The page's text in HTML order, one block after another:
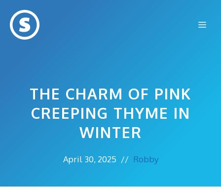
content
THE CHARM OF PINK
CREEPING THYME IN
WINTER
April 30, 2025 // Robby